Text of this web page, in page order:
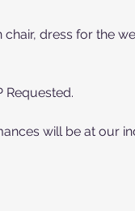
chair, dress for the
Requested.
will be at our